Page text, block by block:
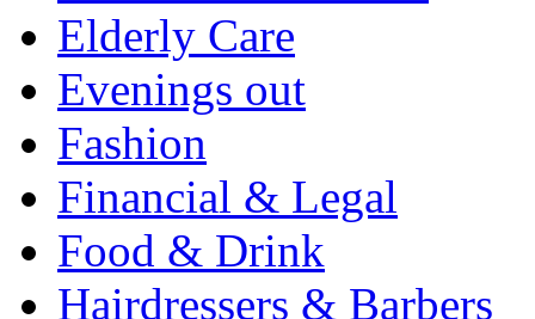
Elderly Care
Evenings out
Fashion
Financial & Legal
Food & Drink
Hairdressers & Barbers